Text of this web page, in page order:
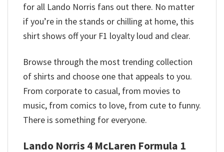
for all Lando Norris fans out there. No matter
if you’re in the stands or chilling at home, this
shirt shows off your F1 loyalty loud and clear.
Browse through the most trending collection
of shirts and choose one that appeals to you.
From corporate to casual, from movies to
music, from comics to love, from cute to funny.
There is something for everyone.
Lando Norris 4 McLaren Formula 1